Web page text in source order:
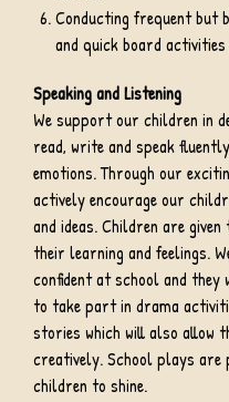
Conducting frequent but
and quick board activities
Speaking and Listening
We support our children in
read, write and speak
emotions. Through our
actively encourage our
and ideas. Children are
their learning and feelings.
confident at school and they
to take part in drama
stories which will also allow
creatively. School plays are
children to shine.